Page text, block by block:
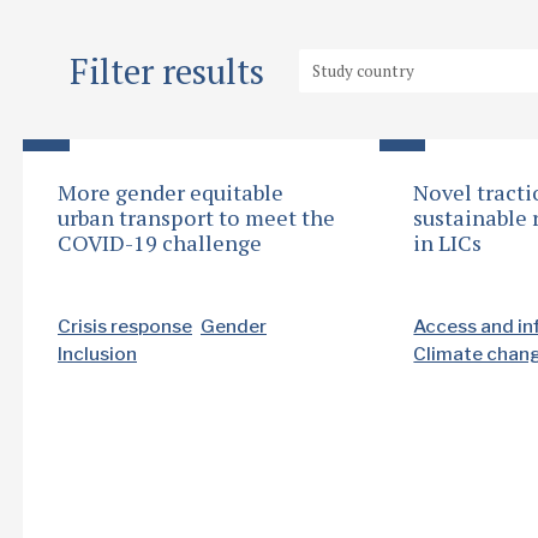
Filter results
More gender equitable
urban transport to meet the
COVID-19 challenge
Crisis response Gender
Inclusion
Novel
sustainable
in LICs
Access and
Climate